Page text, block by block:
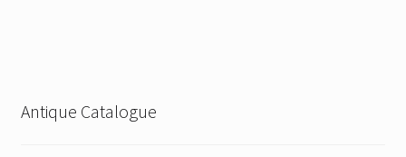
Antique Catalogue